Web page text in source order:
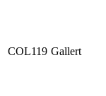
COL119 Gallert